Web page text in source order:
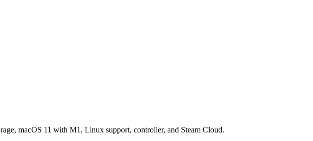
macOS 11 with M1, Linux support, controller, and Steam Cloud.